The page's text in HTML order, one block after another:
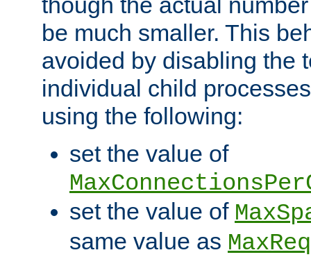
be much smaller. This
avoided by disabling the
individual child
using the following:
set the value of
set the value of
same value as